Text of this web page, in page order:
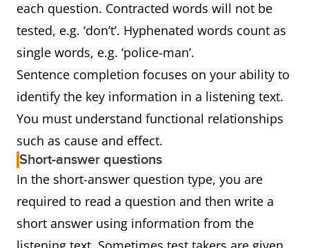
each question. Contracted words will not be
tested, e.g. ‘don’t’. Hyphenated words count as
single words, e.g. ‘police-man’.
Sentence completion focuses on your ability to
identify the key information in a listening text.
You must understand functional relationships
such as cause and effect.
Short-answer questions
In the short-answer question type, you are
required to read a question and then write a
short answer using information from the